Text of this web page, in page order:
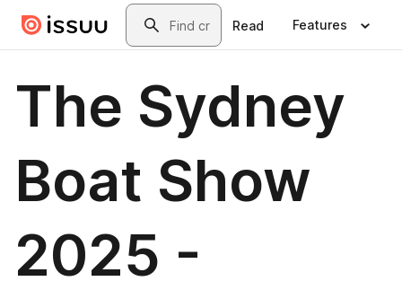
Skip to main contentSearch
Read Features
The Sydney
Boat Show
2025 -